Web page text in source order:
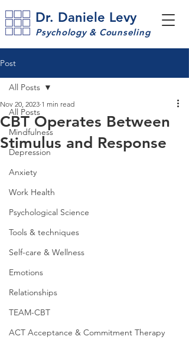
Dr. Daniele Levy
Psychology & Counseling
Post
All Posts
Mindfulness
Depression
Anxiety
Work Health
Psychological Science
Tools & techniques
Self-care & Wellness
Emotions
Relationships
TEAM-CBT
ACT Acceptance & Commitment Therapy
All Posts
CBT Operates Between
Stimulus and Response
Nov 20, 2023 1 min read